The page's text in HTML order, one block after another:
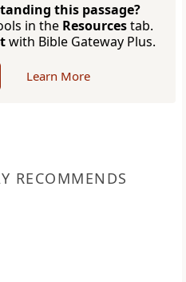
this passage?
in the Resourcestab.
with Bible Gateway Plus.
Learn More
RECOMMENDS